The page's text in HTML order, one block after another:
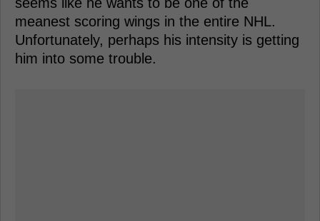
seems like he wants to be one of the
meanest scoring wings in the entire NHL.
Unfortunately, perhaps his intensity is getting
him into some trouble.